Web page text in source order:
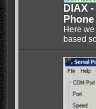
DIAX
Here
based